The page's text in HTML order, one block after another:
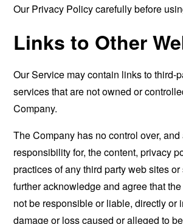
Our Privacy Policy carefully before
Links to Other
Our Service may contain links to third-
services that are not owned or
Company.
The Company has no control over,
responsibility for, the content, privacy
practices of any third party web sites
further acknowledge and agree that
not be responsible or liable, directly or
damage or loss caused or alleged to